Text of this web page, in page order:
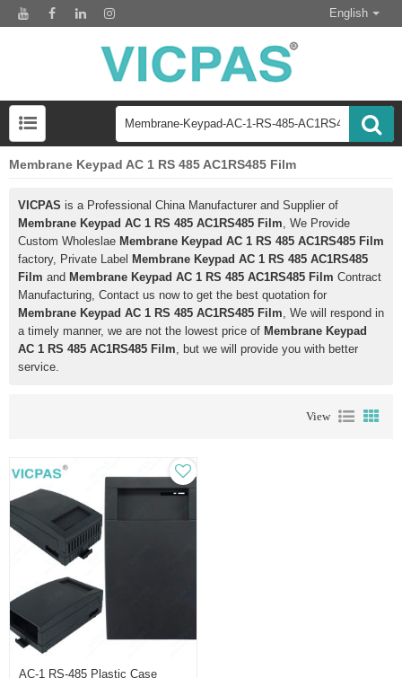
English
Membrane Keypad AC 1 RS 485 AC1RS485 Film
VICPAS is a Professional China Manufacturer and Supplier of
Membrane Keypad AC 1 RS 485 AC1RS485 Film, We Provide
Custom Wholeslae Membrane Keypad AC 1 RS 485 AC1RS485 Film
factory, Private Label Membrane Keypad AC 1 RS 485 AC1RS485
Film and Membrane Keypad AC 1 RS 485 AC1RS485 Film Contract
Manufacturing, Contact us now to get the best quotation for
Membrane Keypad AC 1 RS 485 AC1RS485 Film, We will respond in
a timely manner, we are not the lowest price of Membrane Keypad
AC 1 RS 485 AC1RS485 Film, but we will provide you with better
service.
View
AC-1 RS-485 Plastic Case